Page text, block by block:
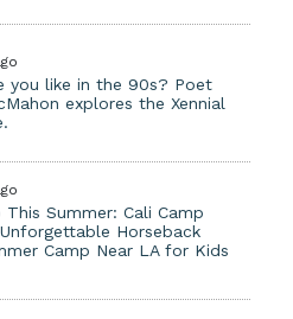
you like in the 90s? Poet
explores the Xennial
This Summer: Cali Camp
Horseback
Camp Near LA for Kids